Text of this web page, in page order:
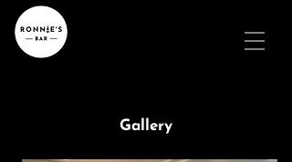
Gallery